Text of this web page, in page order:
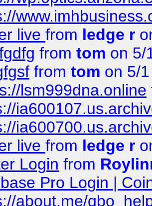
live from ledge r
from tom on 5/
from tom on 5/
lsm999dna.online
live from ledge r
Login from
Pro Login |
about.me/